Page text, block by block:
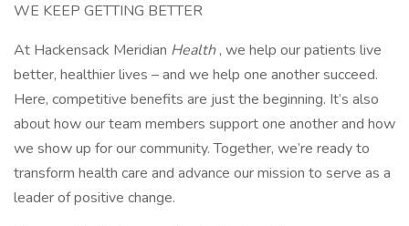
WE KEEP GETTING BETTER
At Hackensack Meridian Health, we help our patients live
better, healthier lives – and we help one another succeed.
Here, competitive benefits are just the beginning. It’s also
about how our team members support one another and how
we show up for our community. Together, we’re ready to
transform health care and advance our mission to serve as a
leader of positive change.